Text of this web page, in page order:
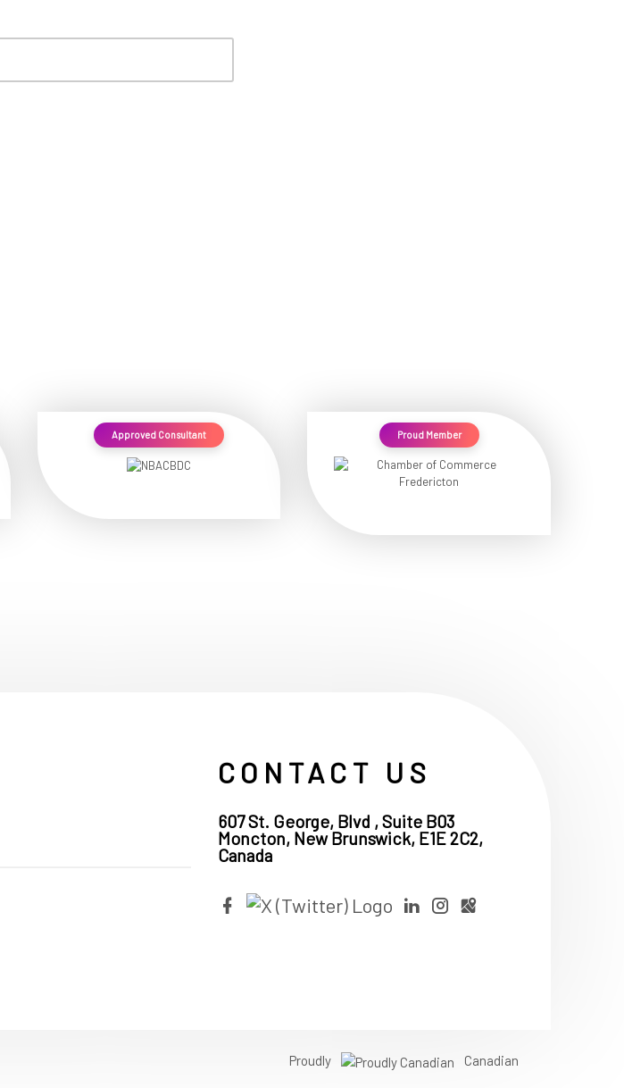
Approved Consultant Proud Member
CONTACT US
607 St. George, Blvd , Suite B03
Moncton, New Brunswick, E1E 2C2,
Canada
Proudly Canadian